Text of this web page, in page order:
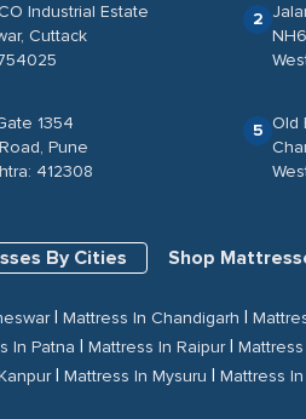
Industrial Estate
Cuttack
2
1354
Pune
412308
5 Old
By Cities Shop
| Mattress In Chandigarh |
In Patna | Mattress In Raipur|
| Mattress In Mysuru | Mattress